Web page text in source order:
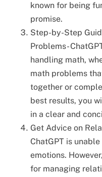
known for being
promise.
Step-by-Step
Problems-
handling math,
math problems
together or
best results, you
in a clear and
Get Advice on
ChatGPT is
emotions.
for managing